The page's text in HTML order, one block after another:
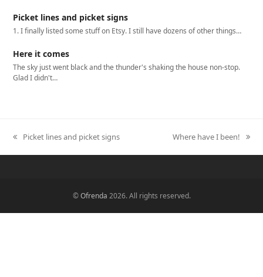
Picket lines and picket signs
1. I finally listed some stuff on Etsy. I still have dozens of other things…
Here it comes
The sky just went black and the thunder's shaking the house non-stop.
Glad I didn't…
previous
post:
Picket lines and picket signs
next
post:
Where have I been!
©Ofrenda 2026. All rights reserved.